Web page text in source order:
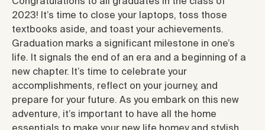
2023! It’s time to close your laptops, toss those
textbooks aside, and toast your achievements.
Graduation marks a significant milestone in one’s
life. It signals the end of an era and a beginning of a
new chapter. It’s time to celebrate your
accomplishments, reflect on your journey, and
prepare for your future. As you embark on this new
adventure, it’s important to have all the home